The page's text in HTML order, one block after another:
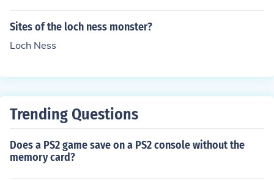
Sites of the loch ness monster?
Loch Ness
Trending Questions
Does a PS2 game save on a PS2 console without the
memory card?